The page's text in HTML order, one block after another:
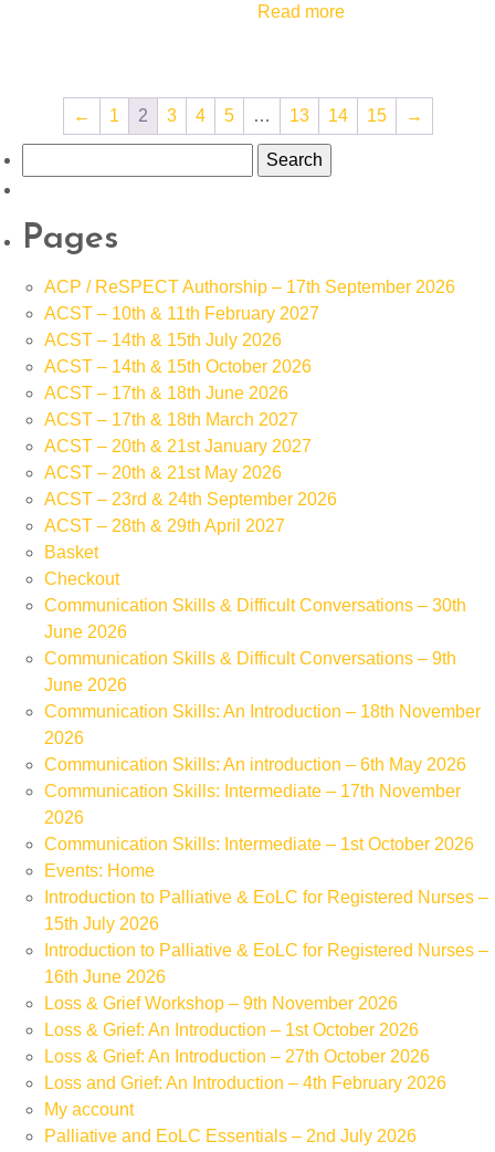
Read more
← 1 2 3 4 5 … 13 14 15 →
for:
Pages
ACP / ReSPECT Authorship – 17th September 2026
ACST – 10th & 11th February 2027
ACST – 14th & 15th July 2026
ACST – 14th & 15th October 2026
ACST – 17th & 18th June 2026
ACST – 17th & 18th March 2027
ACST – 20th & 21st January 2027
ACST – 20th & 21st May 2026
ACST – 23rd & 24th September 2026
ACST – 28th & 29th April 2027
Basket
Checkout
Communication Skills & Difficult Conversations – 30th
June 2026
Communication Skills & Difficult Conversations – 9th
June 2026
Communication Skills: An Introduction – 18th November
2026
Communication Skills: An introduction – 6th May 2026
Communication Skills: Intermediate – 17th November
2026
Communication Skills: Intermediate – 1st October 2026
Events: Home
Introduction to Palliative & EoLC for Registered Nurses –
15th July 2026
Introduction to Palliative & EoLC for Registered Nurses –
16th June 2026
Loss & Grief Workshop – 9th November 2026
Loss & Grief: An Introduction – 1st October 2026
Loss & Grief: An Introduction – 27th October 2026
Loss and Grief: An Introduction – 4th February 2026
My account
Palliative and EoLC Essentials – 2nd July 2026